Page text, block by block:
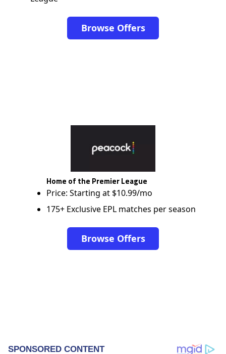
Browse Offers
Home of the Premier League
Price: Starting at $10.99/mo
175+ Exclusive EPL matches per season
Browse Offers